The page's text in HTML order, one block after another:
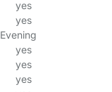
yes
yes
Evening
yes
yes
yes